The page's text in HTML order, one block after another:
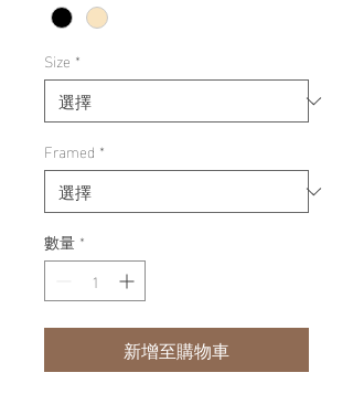
Size *
Framed *
數量 *
新增至購物車